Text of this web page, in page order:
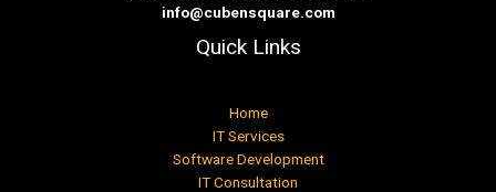
info@cubensquare.com
Quick Links
Home
IT Services
Software Development
IT Consultation